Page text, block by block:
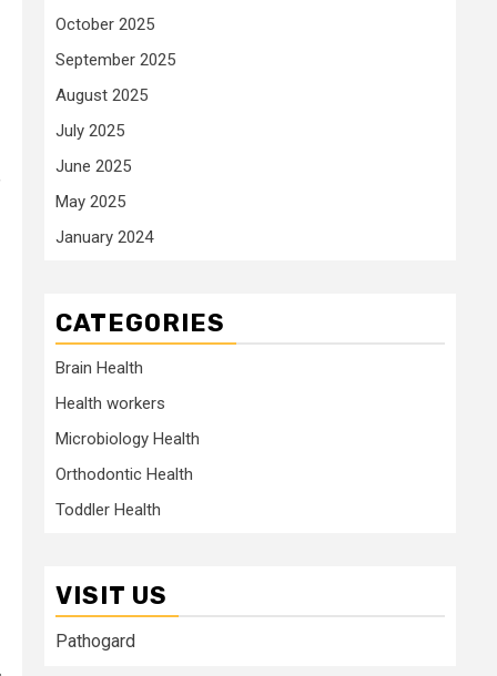
October 2025
September 2025
August 2025
July 2025
June 2025
May 2025
January 2024
CATEGORIES
Brain Health
Health workers
Microbiology Health
Orthodontic Health
Toddler Health
VISIT US
Pathogard